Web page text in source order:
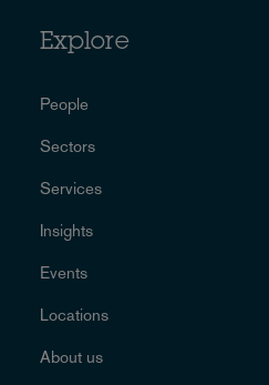
Explore
People
Sectors
Services
Insights
Events
Locations
About us